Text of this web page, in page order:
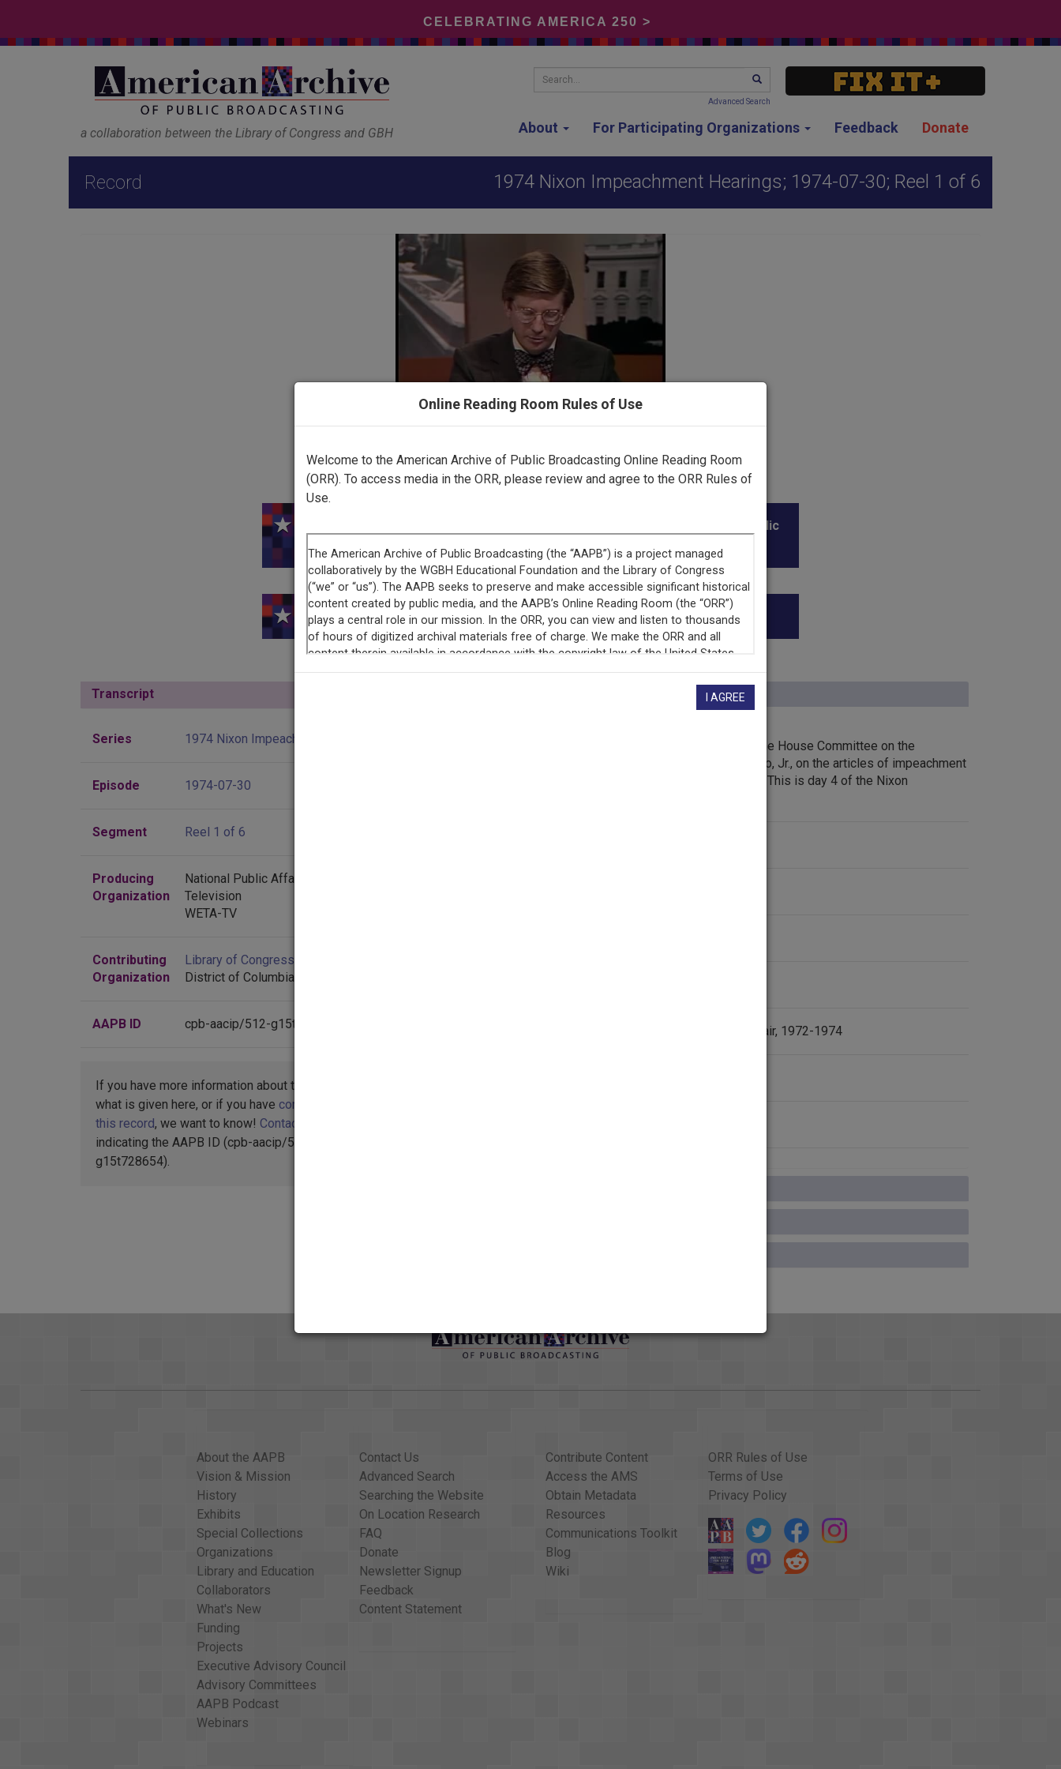
CELEBRATING AMERICA 250 >
a collaboration between the Library of Congress and GBH About For Participating Organizations Feedback Donate
Search... SEARCH
Advanced Search
Record 1974 Nixon Impeachment Hearings; 1974-07-30; Reel 1 of 6
Online Reading Room Rules of Use
Welcome to the American Archive of Public Broadcasting Online Reading Room
(ORR). To access media in the ORR, please review and agree to the ORR Rules of
Use.
I AGREE
Part 2 ▶
This record is featured in ““Gavel-to-Gavel”: The Watergate Scandal and Public
Television.”
This record is featured in “The Watergate Hearings.”
Transcript
Series 1974 Nixon Impeachment Hearings
Episode 1974-07-30
Segment Reel 1 of 6
Producing
Organization
National Public Affairs Center for
Television
WETA-TV
Contributing
Organization
Library of Congress
District of Columbia)
AAPB ID cpb-aacip/512-g15t728654
If you have more information about this item than
what is given here, or if you have concerns about
this record, we want to know! Contact us
indicating the AAPB ID (cpb-aacip/512-
g15t728654).
Live and videotaped debate of the House Committee on the
Judiciary, chaired by Peter Rodino, Jr., on the articles of impeachment
against President Richard Nixon. This is day 4 of the Nixon
Nixon, Richard M.; Watergate Affair, 1972-1974
About the AAPB
Vision & Mission
History
Exhibits
Special Collections
Organizations
Library and Education
Collaborators
What's New
Funding
Projects
Executive Advisory Council
Advisory Committees
AAPB Podcast
Webinars
Contact Us
Advanced Search
Searching the Website
On Location Research
FAQ
Donate
Newsletter Signup
Feedback
Content Statement
Contribute Content
Access the AMS
Obtain Metadata
Resources
Communications Toolkit
Blog
Wiki
ORR Rules of Use
Terms of Use
Privacy Policy